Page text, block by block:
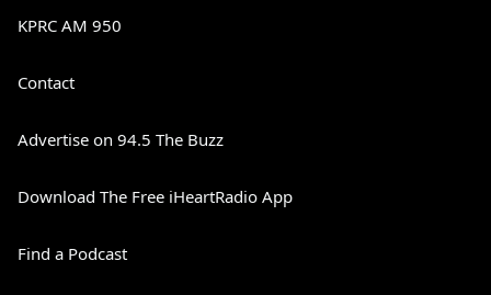
KPRC AM 950
Contact
Advertise on 94.5 The Buzz
Download The Free iHeartRadio App
Find a Podcast